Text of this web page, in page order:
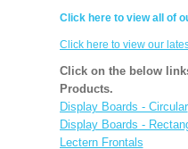
Click here to view all of
Click here to view our
Click on the below
Products.
Display Boards - Circular
Display Boards -
Lectern Frontals